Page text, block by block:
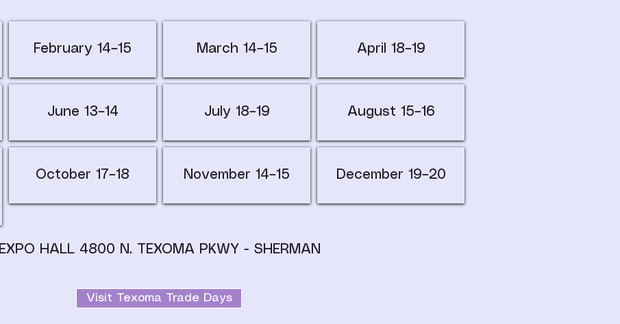
February 14–15
June 13–14
October 17–18
March 14–15
July 18–19
November 14–15
April 18–19
August 15–16
December 19–20
EXPO HALL 4800 N. TEXOMA PKWY - SHERMAN
Visit Texoma Trade Days